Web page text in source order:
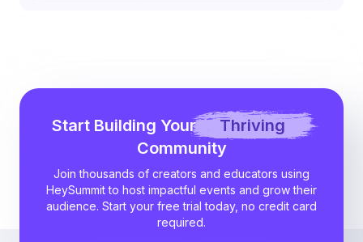
Start Building Your
Thriving
Community
Join thousands of creators and educators using
HeySummit to host impactful events and grow their
audience. Start your free trial today, no credit card
required.